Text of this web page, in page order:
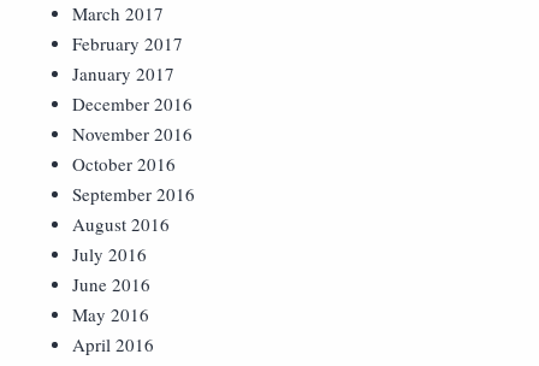
March 2017
February 2017
January 2017
December 2016
November 2016
October 2016
September 2016
August 2016
July 2016
June 2016
May 2016
April 2016